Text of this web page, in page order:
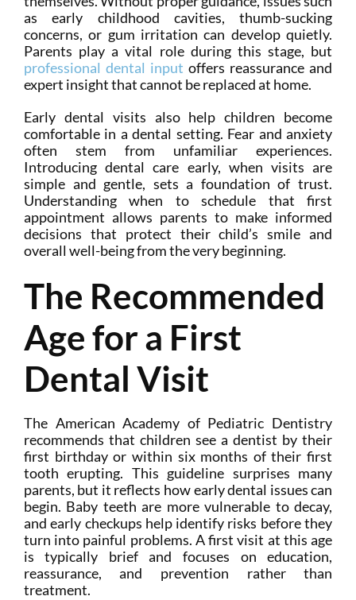
as early childhood cavities, thumb-sucking
concerns, or gum irritation can develop quietly.
Parents play a vital role during this stage, but
professional dental input offers reassurance and
expert insight that cannot be replaced at home.
Early dental visits also help children become
comfortable in a dental setting. Fear and anxiety
often stem from unfamiliar experiences.
Introducing dental care early, when visits are
simple and gentle, sets a foundation of trust.
Understanding when to schedule that first
appointment allows parents to make informed
decisions that protect their child’s smile and
overall well-being from the very beginning.
The Recommended
Age for a First
Dental Visit
The American Academy of Pediatric Dentistry
recommends that children see a dentist by their
first birthday or within six months of their first
tooth erupting. This guideline surprises many
parents, but it reflects how early dental issues can
begin. Baby teeth are more vulnerable to decay,
and early checkups help identify risks before they
turn into painful problems. A first visit at this age
is typically brief and focuses on education,
reassurance, and prevention rather than
treatment.